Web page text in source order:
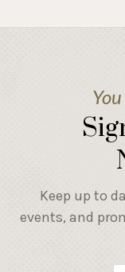
Keep up to
events, and